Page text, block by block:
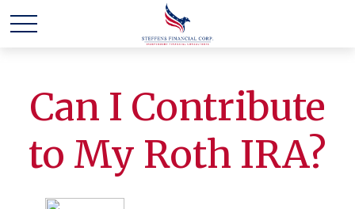
Can I Contribute
to My Roth IRA?